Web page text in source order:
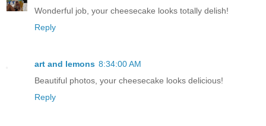
Wonderful job, your cheesecake looks totally delish!
Reply
art and lemons 8:34:00 AM
Beautiful photos, your cheesecake looks delicious!
Reply